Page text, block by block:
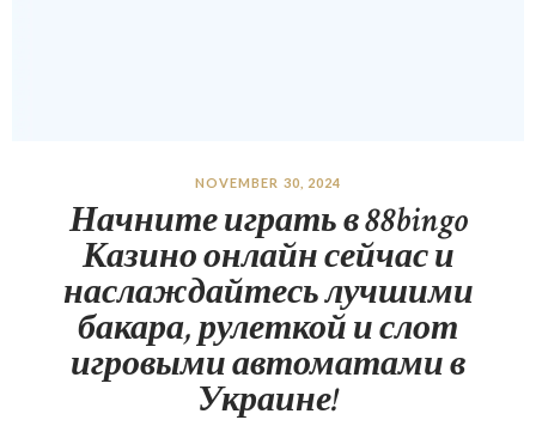
NOVEMBER 30, 2024
Начните играть в 88bingo
Казино онлайн сейчас и
наслаждайтесь лучшими
бакара, рулеткой и слот
игровыми автоматами в
Украине!